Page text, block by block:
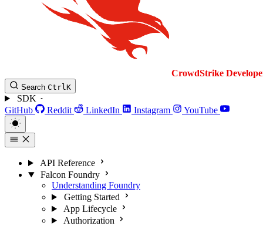
CrowdStrike
Search CtrlK
SDK
GitHub
Reddit LinkedIn Instagram YouTube
API Reference
Falcon Foundry
Understanding Foundry
Getting Started
App Lifecycle
Authorization